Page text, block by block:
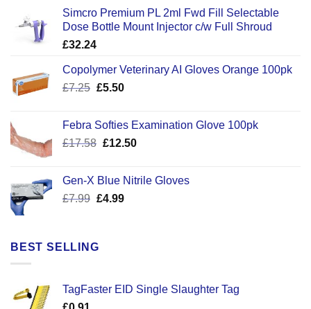
Simcro Premium PL 2ml Fwd Fill Selectable
Dose Bottle Mount Injector c/w Full Shroud
£32.24
Copolymer Veterinary AI Gloves Orange 100pk
£7.25 Original
£7.25.
£5.50Current
£5.50.
Febra Softies Examination Glove 100pk
£17.58 Original
£17.58.
£12.50Current
£12.50.
Gen-X Blue Nitrile Gloves
£7.99 Original
£7.99.
£4.99Current
BEST SELLING
TagFaster EID Single Slaughter Tag